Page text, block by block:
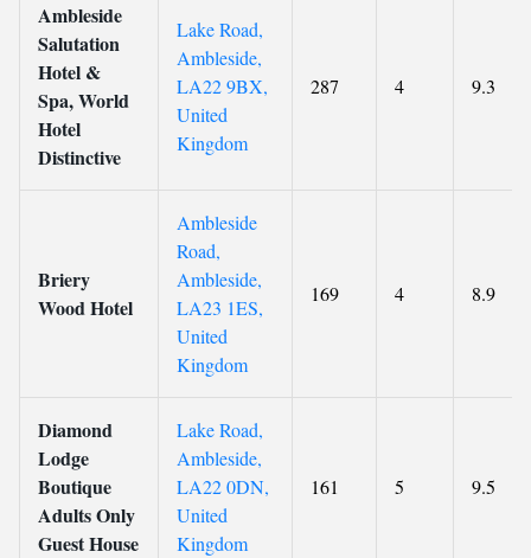
Ambleside
Salutation
Hotel &
Spa, World
Hotel
Distinctive
Lake Road,
Ambleside,
LA22 9BX,
United
Kingdom
287 4 9.3
Briery
Wood Hotel
Ambleside
Road,
Ambleside,
LA23 1ES,
United
Kingdom
169 4 8.9
Diamond
Lodge
Boutique
Adults Only
Guest House
Lake Road,
Ambleside,
LA22 0DN,
United
Kingdom
161 5 9.5